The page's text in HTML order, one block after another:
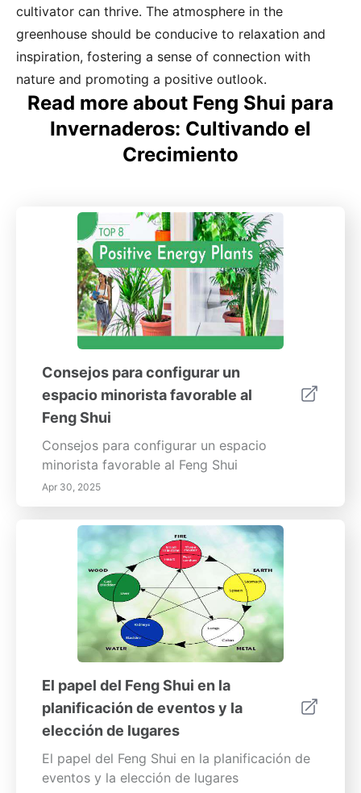
cultivator can thrive. The atmosphere in the
greenhouse should be conducive to relaxation and
inspiration, fostering a sense of connection with
nature and promoting a positive outlook.
Read more about Feng Shui para
Invernaderos: Cultivando el
Crecimiento
Consejos para configurar un
espacio minorista favorable al
Feng Shui
Consejos para configurar un espacio
minorista favorable al Feng Shui
Apr 30, 2025
El papel del Feng Shui en la
planificación de eventos y la
elección de lugares
El papel del Feng Shui en la planificación de
eventos y la elección de lugares